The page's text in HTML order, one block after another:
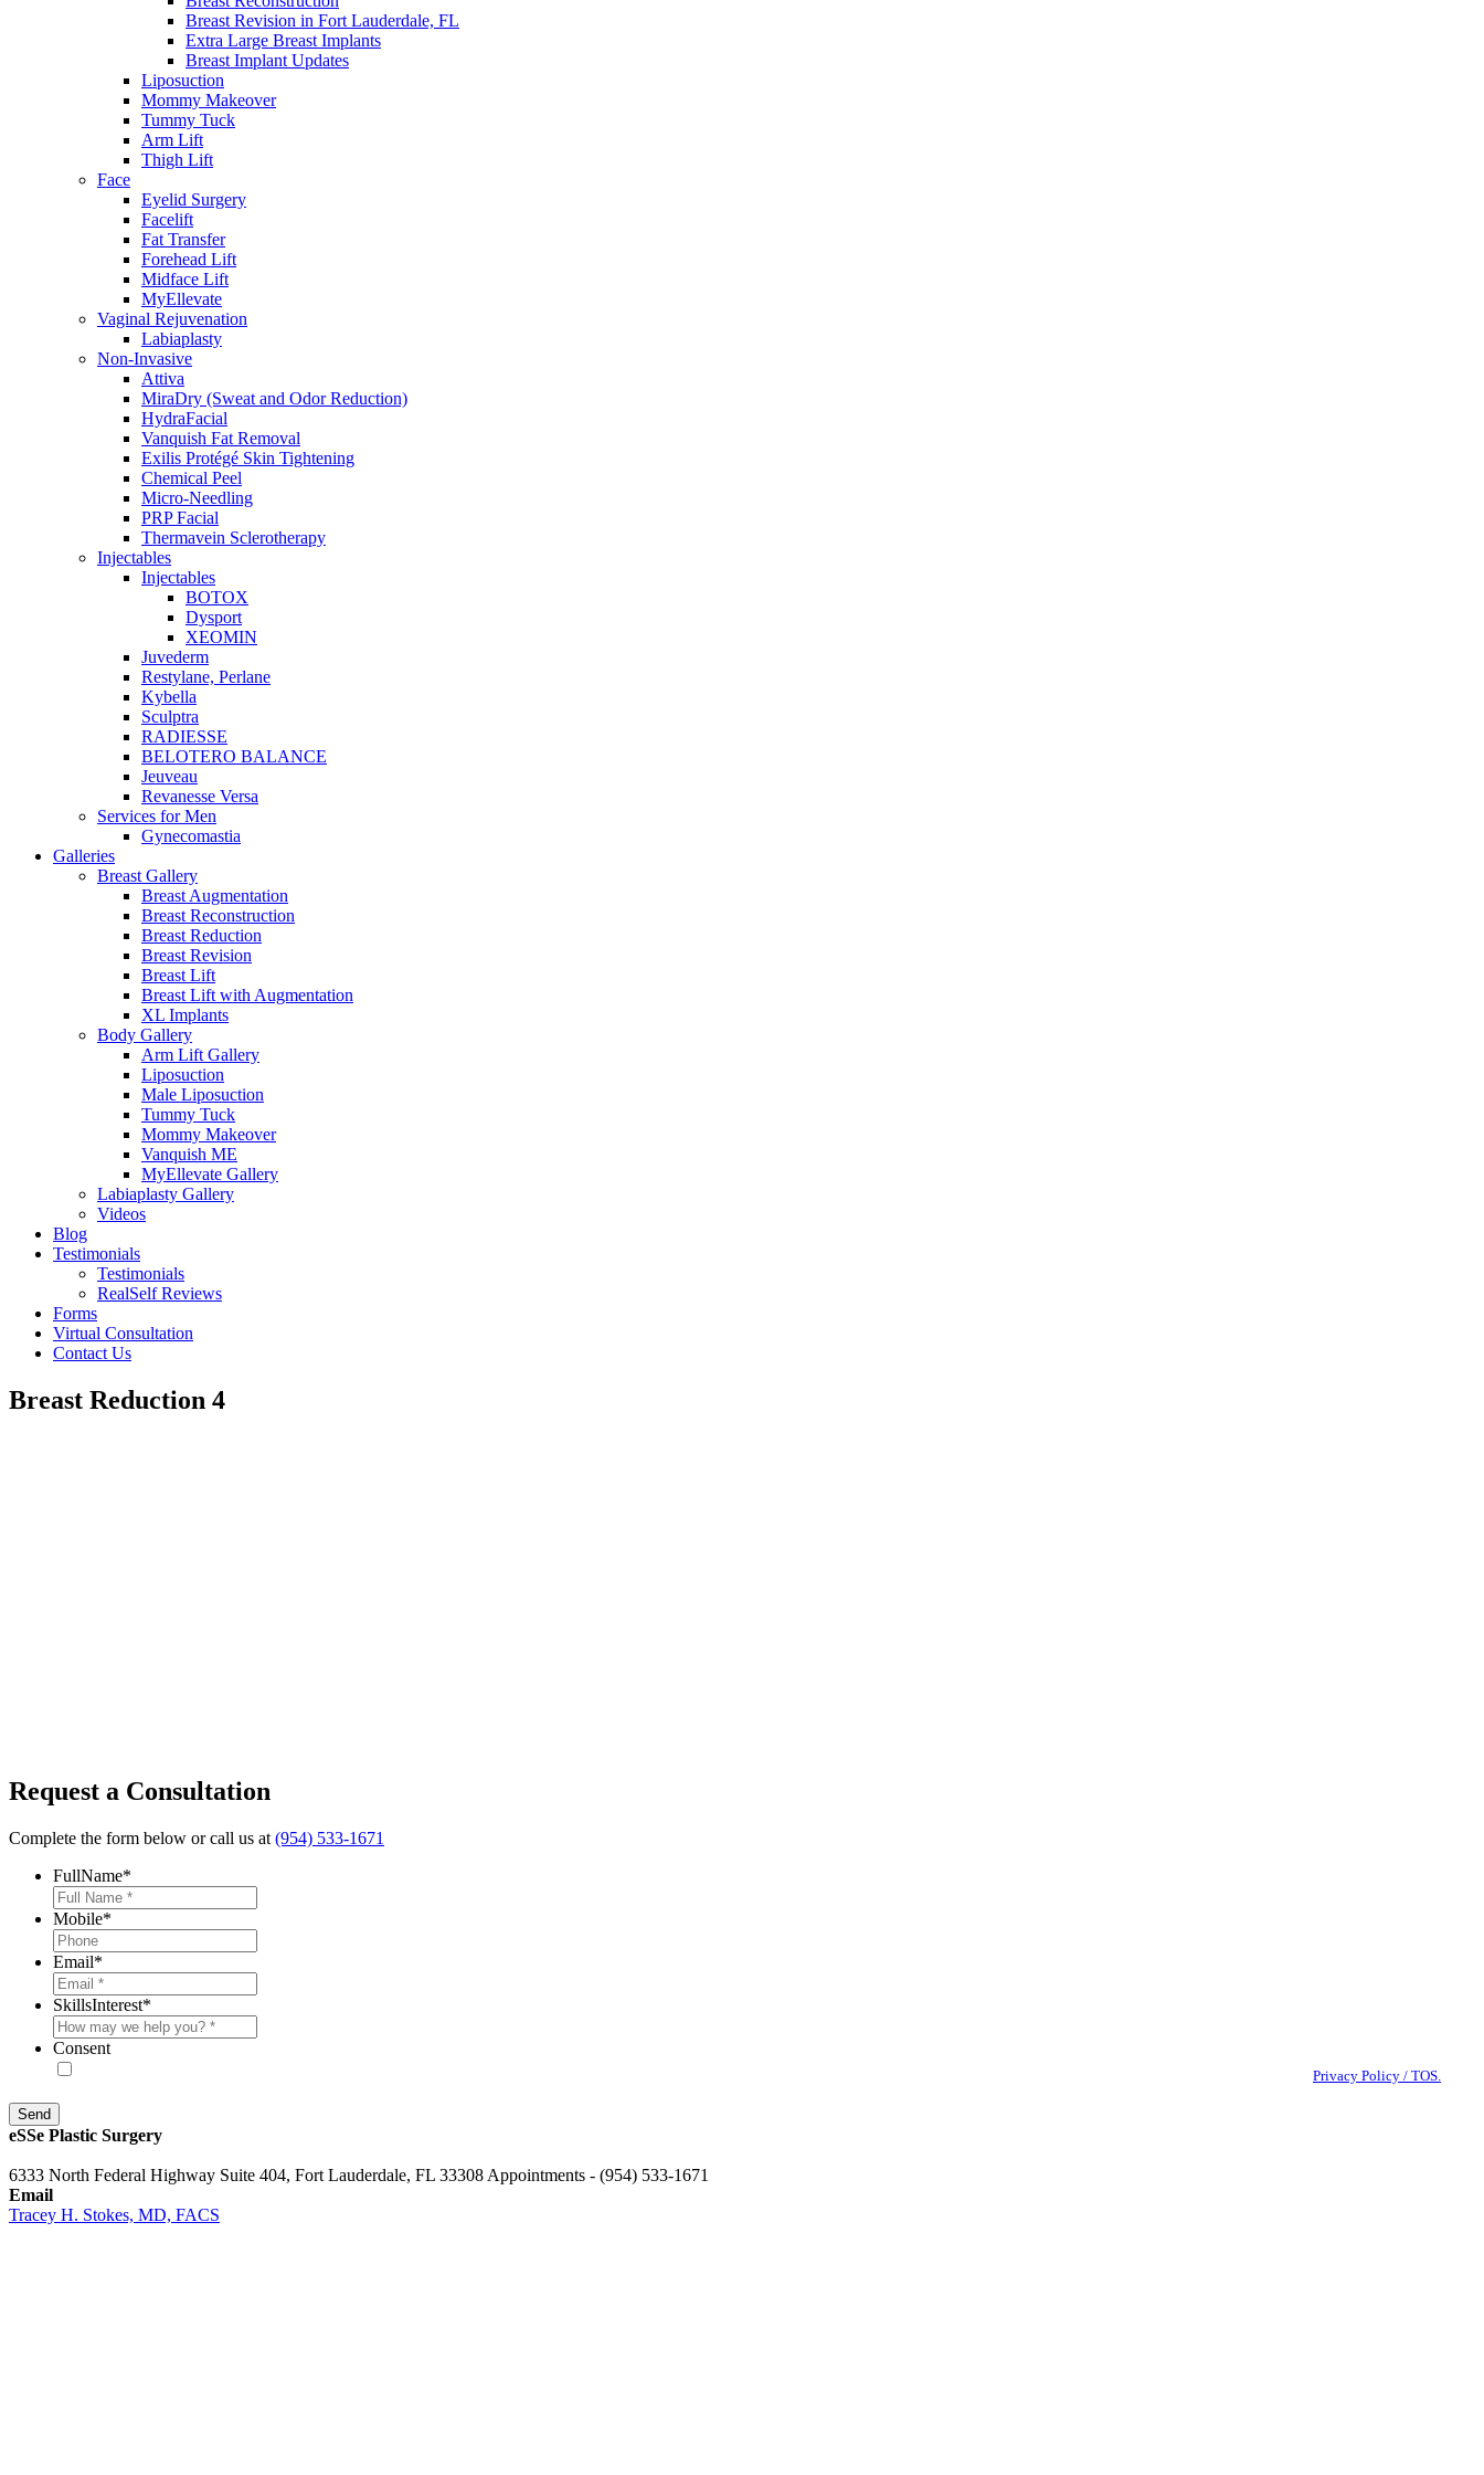
Breast Revision in Fort Lauderdale, FL
Extra Large Breast Implants
Breast Implant Updates
Liposuction
Mommy Makeover
Tummy Tuck
Arm Lift
Thigh Lift
Face
Eyelid Surgery
Facelift
Fat Transfer
Forehead Lift
Midface Lift
MyEllevate
Vaginal Rejuvenation
Labiaplasty
Non-Invasive
Attiva
MiraDry (Sweat and Odor Reduction)
HydraFacial
Vanquish Fat Removal
Exilis Protégé Skin Tightening
Chemical Peel
Micro-Needling
PRP Facial
Thermavein Sclerotherapy
Injectables
Injectables
BOTOX
Dysport
XEOMIN
Juvederm
Restylane, Perlane
Kybella
Sculptra
RADIESSE
BELOTERO BALANCE
Jeuveau
Revanesse Versa
Services for Men
Gynecomastia
Galleries
Breast Gallery
Breast Augmentation
Breast Reconstruction
Breast Reduction
Breast Revision
Breast Lift
Breast Lift with Augmentation
XL Implants
Body Gallery
Arm Lift Gallery
Liposuction
Male Liposuction
Tummy Tuck
Mommy Makeover
Vanquish ME
MyEllevate Gallery
Labiaplasty Gallery
Videos
Blog
Testimonials
Testimonials
RealSelf Reviews
Forms
Virtual Consultation
Contact Us
Breast Reduction 4
Request a Consultation
Complete the form below or call us at (954) 533-1671
FullName*
Mobile*
Email*
SkillsInterest*
Consent
Privacy Policy / TOS.
eSSe Plastic Surgery
6333 North Federal Highway Suite 404, Fort Lauderdale, FL 33308 Appointments - (954) 533-1671
Email
Tracey H. Stokes, MD, FACS